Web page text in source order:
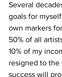
Several
goals for
own markers
50% of all
10% of my
resigned to the
success will